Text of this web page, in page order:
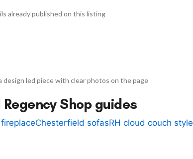
already published on this listing
design led piece with clear photos on the page
Regency Shop guides
Chesterfield sofasRH cloud couch style